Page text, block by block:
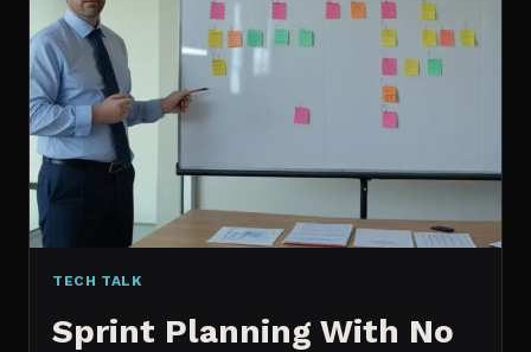
SWITCHED
ENTIRE
PIPELINE
TECH TALK
Sprint Planning With No